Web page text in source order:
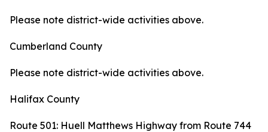
Please note district-wide activities above.
Cumberland County
Please note district-wide activities above.
Halifax County
Route 501: Huell Matthews Highway from Route 744